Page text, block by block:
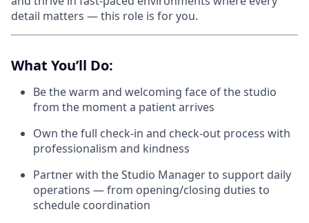
detail matters — this role is for you.
What You’ll Do:
Be the warm and welcoming face of the studio
from the moment a patient arrives
Own the full check-in and check-out process with
professionalism and kindness
Partner with the Studio Manager to support daily
operations — from opening/closing duties to
schedule coordination